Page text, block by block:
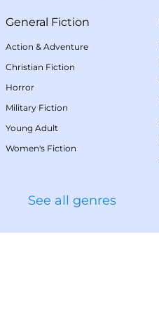
General Fiction
Action & Adventure
Christian Fiction
Horror
Military Fiction
Young Adult
Women's Fiction
See all genres